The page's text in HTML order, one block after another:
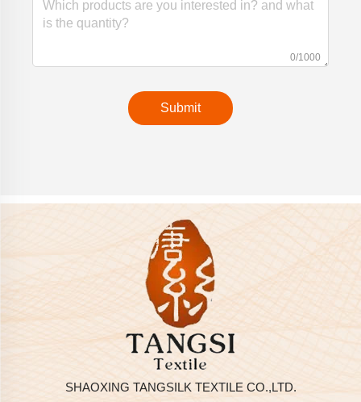
0/1000
Submit
SHAOXING TANGSILK TEXTILE CO.,LTD.